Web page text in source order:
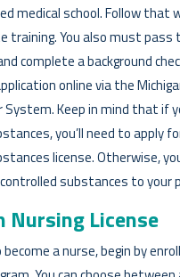
medical school. Follow that
training. You also must pass
complete a background
online via the
System. Keep in mind that if
you’ll need to apply
license. Otherwise,
substances to your
Nursing License
a nurse, begin by